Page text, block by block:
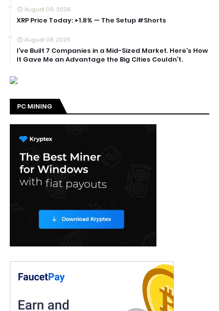
August 09, 2026
XRP Price Today: +1.8% — The Setup #Shorts
August 08, 2026
I’ve Built 7 Companies in a Mid-Sized Market. Here’s How
It Gave Me an Advantage the Big Cities Couldn’t.
PC MINING